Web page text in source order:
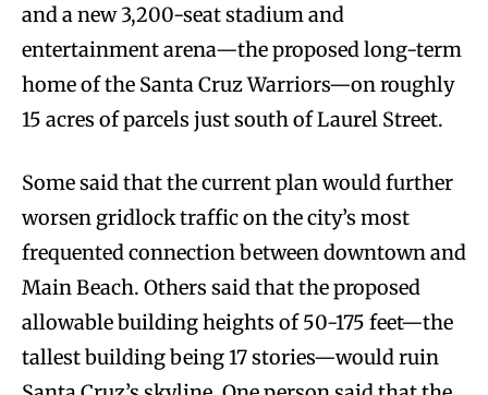
and a new 3,200-seat stadium and
entertainment arena—the proposed long-term
home of the Santa Cruz Warriors—on roughly
15 acres of parcels just south of Laurel Street.
Some said that the current plan would further
worsen gridlock traffic on the city’s most
frequented connection between downtown and
Main Beach. Others said that the proposed
allowable building heights of 50-175 feet—the
tallest building being 17 stories—would ruin